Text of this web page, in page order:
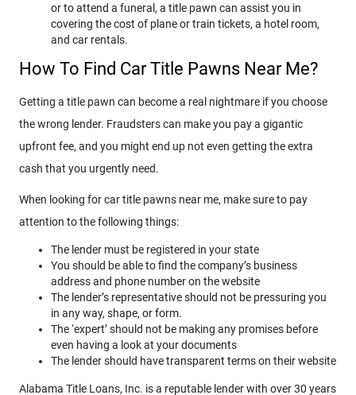
or to attend a funeral, a title pawn can assist you in
covering the cost of plane or train tickets, a hotel room,
and car rentals.
How To Find Car Title Pawns Near Me?
Getting a title pawn can become a real nightmare if you choose
the wrong lender. Fraudsters can make you pay a gigantic
upfront fee, and you might end up not even getting the extra
cash that you urgently need.
When looking for car title pawns near me, make sure to pay
attention to the following things:
The lender must be registered in your state
You should be able to find the company’s business
address and phone number on the website
The lender’s representative should not be pressuring you
in any way, shape, or form.
The ‘expert’ should not be making any promises before
even having a look at your documents
The lender should have transparent terms on their website
Alabama Title Loans, Inc. is a reputable lender with over 30 years